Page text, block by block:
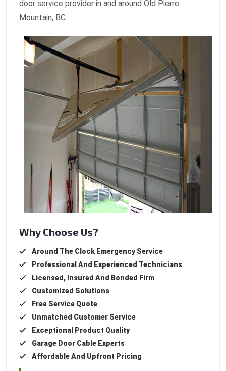
door service provider in and around Old Pierre
Mountain, BC.
Why Choose Us?
Around The Clock Emergency Service
Professional And Experienced Technicians
Licensed, Insured And Bonded Firm
Customized Solutions
Free Service Quote
Unmatched Customer Service
Exceptional Product Quality
Garage Door Cable Experts
Affordable And Upfront Pricing